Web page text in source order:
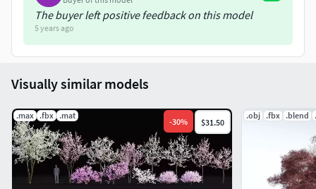
The buyer left positive feedback on this model
5 years ago
Visually similar models
.max .fbx .mat
-30% $31.50
.obj .fbx .blend